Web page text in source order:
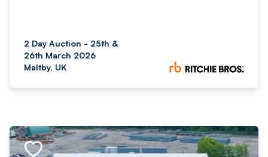
2 Day Auction - 25th &
26th March 2026
Maltby, UK